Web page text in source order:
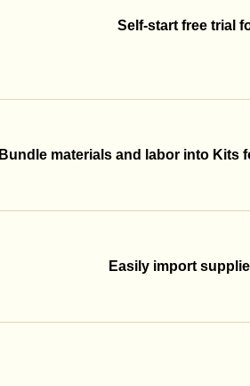
Self-start free trial
Bundle materials and labor into Kits
Easily import